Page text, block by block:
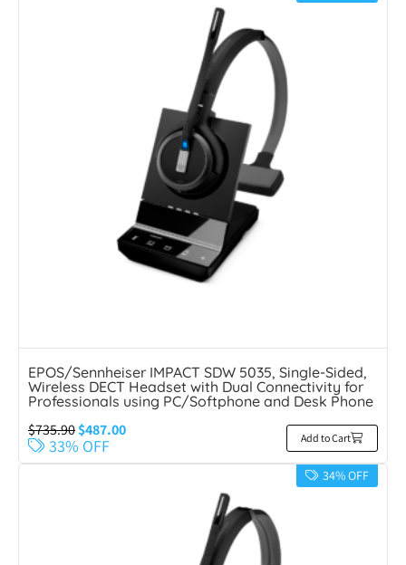
EPOS/Sennheiser IMPACT SDW 5035, Single-Sided,
Wireless DECT Headset with Dual Connectivity for
Professionals using PC/Softphone and Desk Phone
$735.90$487.00
33% OFF Add to Cart
34% OFF